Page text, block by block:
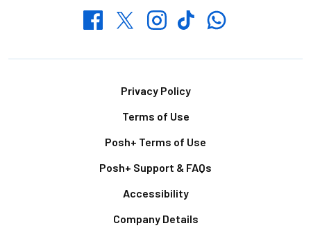
FacebookTwitterInstagramTikTokWhatsapp
Privacy Policy
Terms of Use
Posh+ Terms of Use
Posh+ Support & FAQs
Accessibility
Company Details